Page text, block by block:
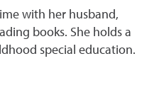
with her husband,
books. She holds a
special education.